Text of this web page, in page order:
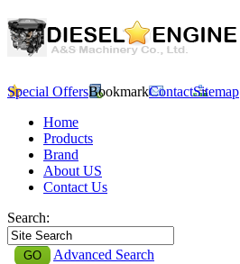
Special OffersBookmarkContactSitemap
Home
Products
Brand
About US
Contact Us
Search:
Advanced Search